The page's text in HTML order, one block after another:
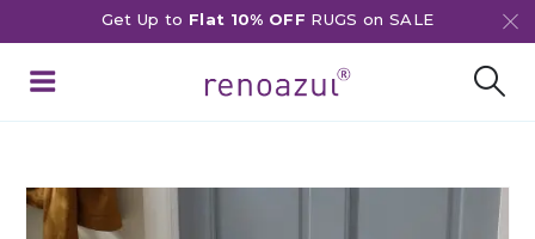
Get Up to Flat 10% OFF RUGS on SALE